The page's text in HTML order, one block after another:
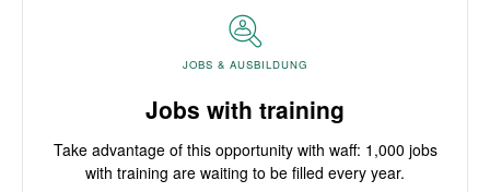
JOBS & AUSBILDUNG
Jobs with training
Take advantage of this opportunity with waff: 1,000 jobs
with training are waiting to be filled every year.